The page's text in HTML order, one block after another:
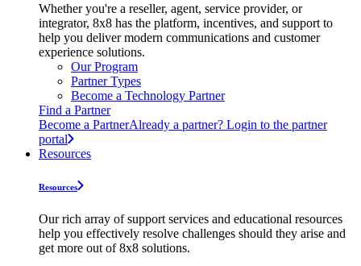
Whether you're a reseller, agent, service provider, or
integrator, 8x8 has the platform, incentives, and support to
help you deliver modern communications and customer
experience solutions.
Our Program
Partner Types
Become a Technology Partner
Find a Partner
Become a PartnerAlready a partner? Login to the partner
portal
Resources
Resources
Our rich array of support services and educational resources
help you effectively resolve challenges should they arise and
get more out of 8x8 solutions.